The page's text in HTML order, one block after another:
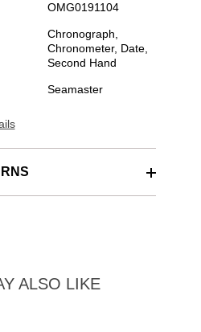
OMG0191104
Chronograph,
Chronometer, Date,
Second Hand
Seamaster
ALSO LIKE